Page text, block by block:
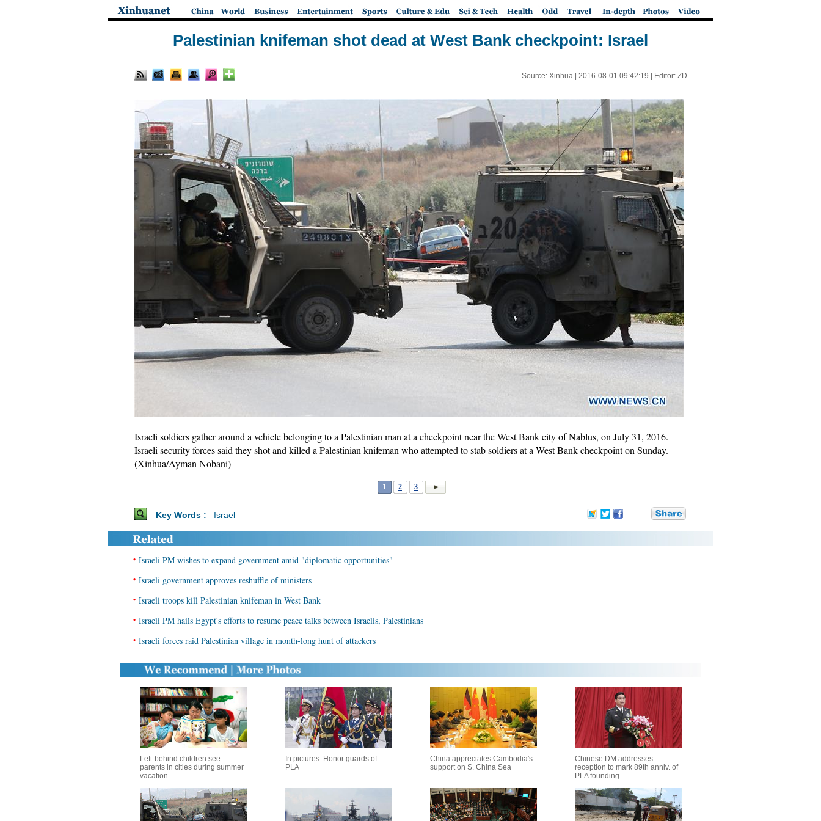
Palestinian knifeman shot dead at West Bank checkpoint: Israel
Source: Xinhua | 2016-08-01 09:42:19 | Editor: ZD
Israeli soldiers gather around a vehicle belonging to a Palestinian man at a checkpoint near the West Bank city of Nablus, on July 31, 2016.
Israeli security forces said they shot and killed a Palestinian knifeman who attempted to stab soldiers at a West Bank checkpoint on Sunday.
(Xinhua/Ayman Nobani)
1 2 3
Key Words : Israel
• Israeli PM wishes to expand government amid "diplomatic opportunities"
• Israeli government approves reshuffle of ministers
• Israeli troops kill Palestinian knifeman in West Bank
• Israeli PM hails Egypt's efforts to resume peace talks between Israelis, Palestinians
• Israeli forces raid Palestinian village in month-long hunt of attackers
Left-behind children see
parents in cities during summer
vacation
In pictures: Honor guards of
PLA
China appreciates Cambodia's
support on S. China Sea
Chinese DM addresses
reception to mark 89th anniv. of
PLA founding